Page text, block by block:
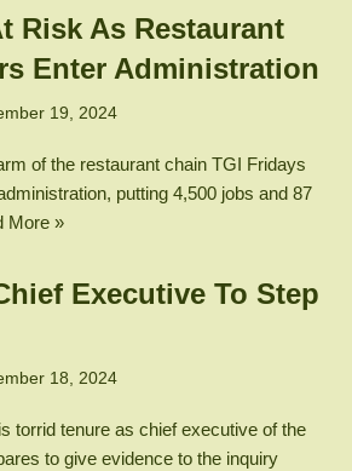
Risk As Restaurant
Enter Administration
19, 2024
of the restaurant chain TGI Fridays
putting 4,500 jobs and 87
More »
Executive To Step
18, 2024
torrid tenure as chief executive of the
to give evidence to the inquiry